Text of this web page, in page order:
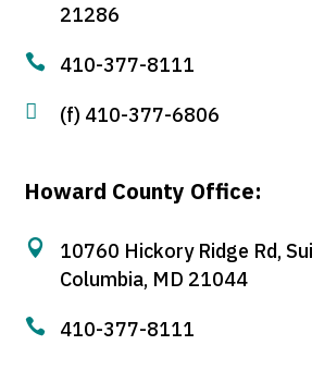
21286
 410-377-8111
 (f) 410-377-6806
Howard County Office:

10760 Hickory Ridge Rd,
Columbia, MD 21044
 410-377-8111